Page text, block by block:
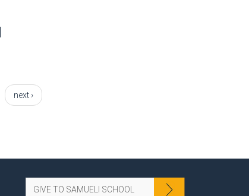
next ›
GIVE TO SAMUELI SCHOOL